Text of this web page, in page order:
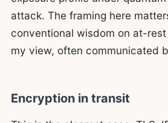
attack. The framing here
conventional wisdom on at-
my view, often communicated
Encryption in transit